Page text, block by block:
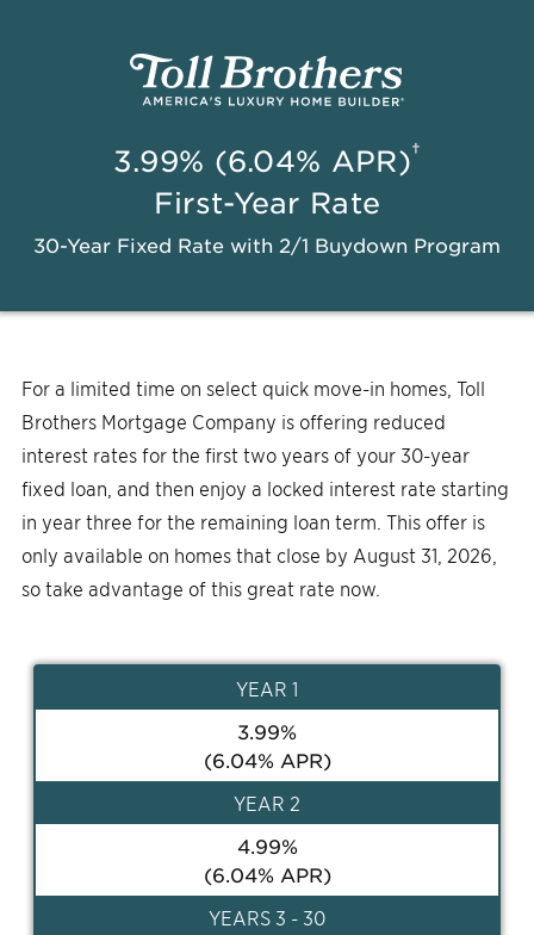
3.99% (6.04% APR)†
First-Year Rate
30-Year Fixed Rate with 2/1 Buydown Program
For a limited time on select quick move-in homes, Toll
Brothers Mortgage Company is offering reduced
interest rates for the first two years of your 30-year
fixed loan, and then enjoy a locked interest rate starting
in year three for the remaining loan term. This offer is
only available on homes that close by August 31, 2026,
so take advantage of this great rate now.
YEAR 1
3.99%
(6.04% APR)
YEAR 2
4.99%
(6.04% APR)
YEARS 3 - 30